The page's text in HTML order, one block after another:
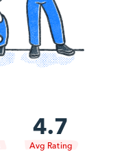
4.7
Avg Rating